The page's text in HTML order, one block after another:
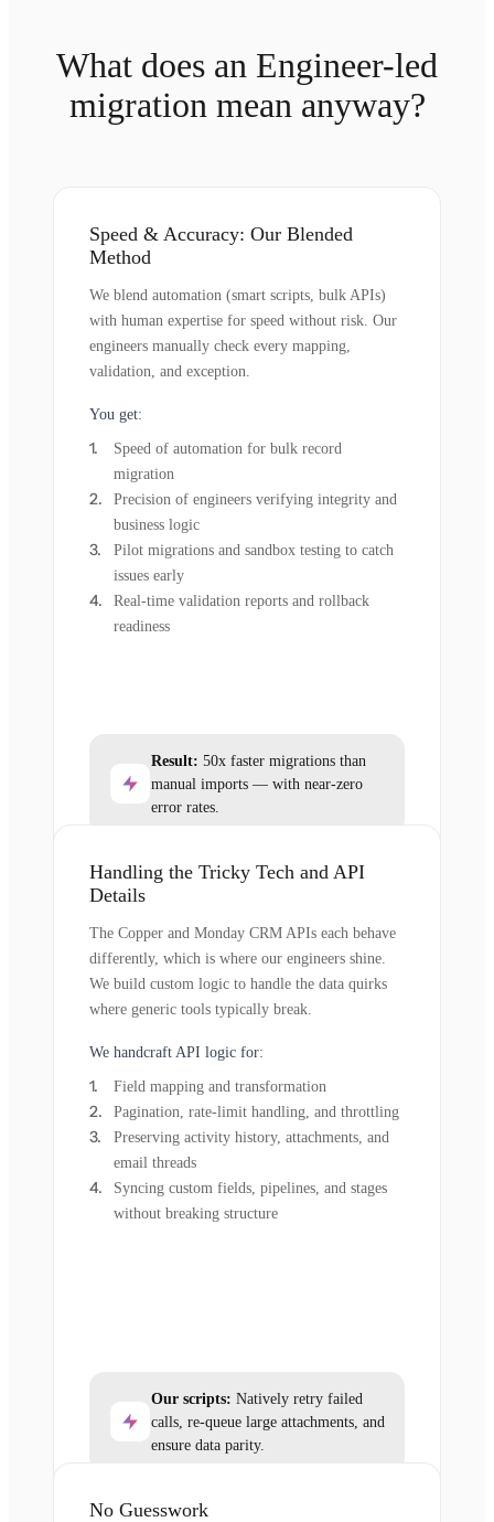
What does an Engineer-led
migration mean anyway?
Speed & Accuracy: Our Blended
Method
We blend automation (smart scripts, bulk APIs)
with human expertise for speed without risk. Our
engineers manually check every mapping,
validation, and exception.
You get:
Speed of automation for bulk record
migration
Precision of engineers verifying integrity and
business logic
Pilot migrations and sandbox testing to catch
issues early
Real-time validation reports and rollback
readiness
Result: 50x faster migrations than
manual imports — with near-zero
error rates.
Handling the Tricky Tech and API
Details
The Copper and Monday CRM APIs each behave
differently, which is where our engineers shine.
We build custom logic to handle the data quirks
where generic tools typically break.
We handcraft API logic for:
Field mapping and transformation
Pagination, rate-limit handling, and throttling
Preserving activity history, attachments, and
email threads
Syncing custom fields, pipelines, and stages
without breaking structure
Our scripts: Natively retry failed
calls, re-queue large attachments, and
ensure data parity.
No Guesswork